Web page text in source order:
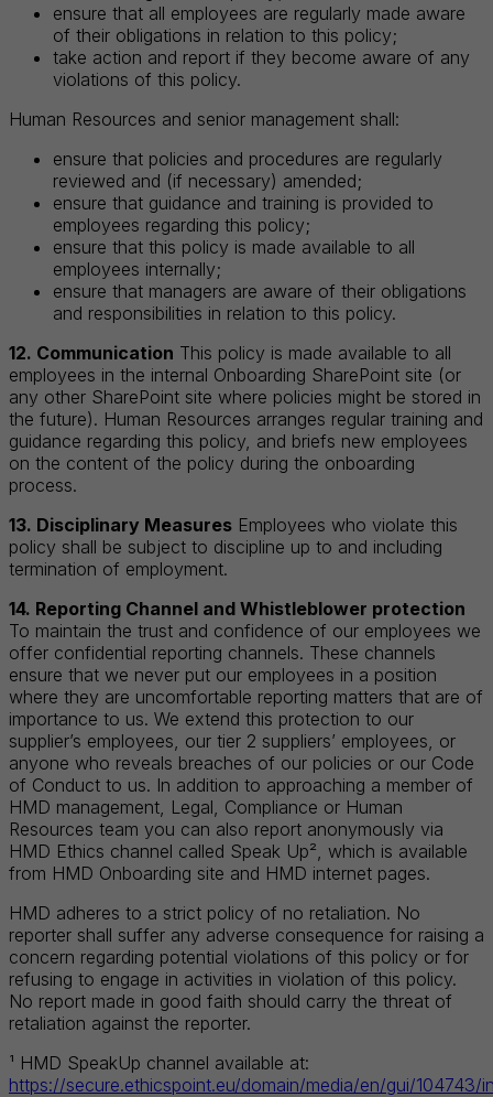
ensure that all employees are regularly made aware
of their obligations in relation to this policy;
take action and report if they become aware of any
violations of this policy.
Human Resources and senior management shall:
ensure that policies and procedures are regularly
reviewed and (if necessary) amended;
ensure that guidance and training is provided to
employees regarding this policy;
ensure that this policy is made available to all
employees internally;
ensure that managers are aware of their obligations
and responsibilities in relation to this policy.
12. Communication This policy is made available to all
employees in the internal Onboarding SharePoint site (or
any other SharePoint site where policies might be stored in
the future). Human Resources arranges regular training and
guidance regarding this policy, and briefs new employees
on the content of the policy during the onboarding
process.
13. Disciplinary Measures Employees who violate this
policy shall be subject to discipline up to and including
termination of employment.
14. Reporting Channel and Whistleblower protection
To maintain the trust and confidence of our employees we
offer confidential reporting channels. These channels
ensure that we never put our employees in a position
where they are uncomfortable reporting matters that are of
importance to us. We extend this protection to our
supplier’s employees, our tier 2 suppliers’ employees, or
anyone who reveals breaches of our policies or our Code
of Conduct to us. In addition to approaching a member of
HMD management, Legal, Compliance or Human
Resources team you can also report anonymously via
HMD Ethics channel called Speak Up², which is available
from HMD Onboarding site and HMD internet pages.
HMD adheres to a strict policy of no retaliation. No
reporter shall suffer any adverse consequence for raising a
concern regarding potential violations of this policy or for
refusing to engage in activities in violation of this policy.
No report made in good faith should carry the threat of
retaliation against the reporter.
¹ HMD SpeakUp channel available at:
https://secure.ethicspoint.eu/domain/media/en/gui/104743/